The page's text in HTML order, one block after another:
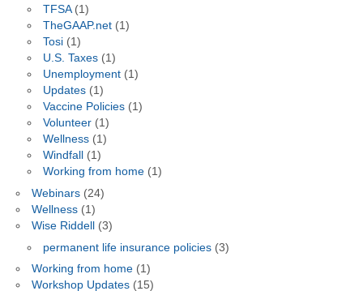
TFSA(1)
TheGAAP.net(1)
Tosi(1)
U.S. Taxes(1)
Unemployment(1)
Updates(1)
Vaccine Policies(1)
Volunteer(1)
Wellness(1)
Windfall
(1)
Working from home(1)
Webinars(24)
Wellness(1)
Wise Riddell(3)
permanent life insurance policies(3)
Working from home(1)
Workshop Updates(15)